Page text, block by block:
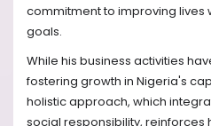
commitment to improving lives
goals.
While his business activities
fostering growth in Nigeria's
holistic approach, which
social responsibility, reinforces